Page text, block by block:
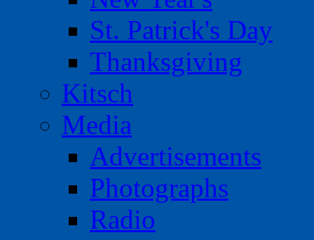
St. Patrick's Day
Thanksgiving
Kitsch
Media
Advertisements
Photographs
Radio